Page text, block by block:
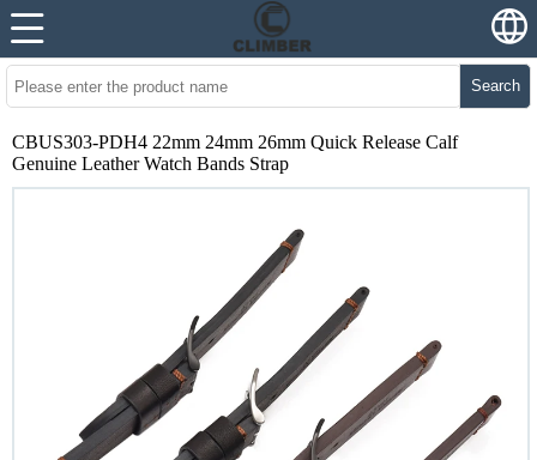
Search
CBUS303-PDH4 22mm 24mm 26mm Quick Release Calf
Genuine Leather Watch Bands Strap